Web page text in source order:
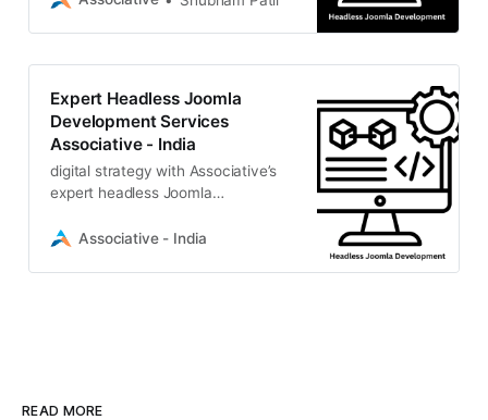
Expert Headless Joomla
Development Services
Associative - India
digital strategy with Associative’s
expert headless Joomla
high-performance, decoupled CMS
Associative - India
READ MORE